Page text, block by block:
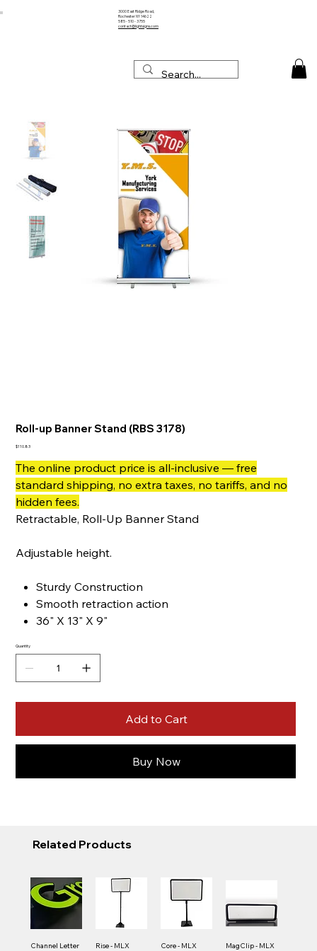
3000 East Ridge Road,
Rochester NY 14622
585 - 510 - 3755
contact@lightsigns.com
Roll-up Banner Stand (RBS 3178)
Price
$110.83
The online product price is all-inclusive — free
standard shipping, no extra taxes, no tariffs, and no
hidden fees.
Retractable, Roll-Up Banner Stand
Adjustable height.
Sturdy Construction
Smooth retraction action
36" X 13" X 9"
Quantity
Add to Cart
Buy Now
Related Products
Channel Letter Rise - MLX Core - MLX MagClip - MLX